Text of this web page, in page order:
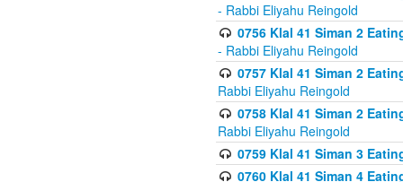
- Rabbi Eliyahu Reingold
0756 Klal 41 Siman 2
- Rabbi Eliyahu Reingold
0757 Klal 41 Siman 2
Rabbi Eliyahu Reingold
0758 Klal 41 Siman 2
Rabbi Eliyahu Reingold
0759 Klal 41 Siman 3
0760 Klal 41 Siman 4